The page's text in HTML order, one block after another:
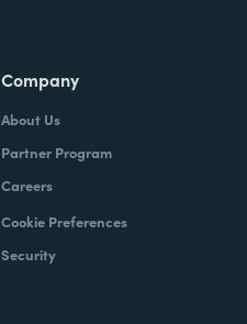
Company
About Us
Partner Program
Careers
Cookie Preferences
Security